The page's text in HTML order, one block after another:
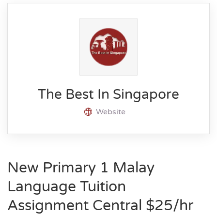
The Best In Singapore
Website
New Primary 1 Malay
Language Tuition
Assignment Central $25/hr